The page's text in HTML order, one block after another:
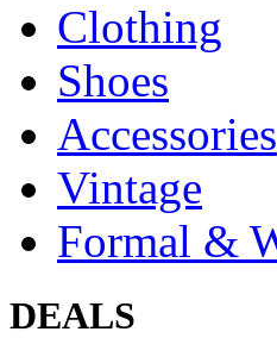
Clothing
Shoes
Accessories
Vintage
Formal &
DEALS